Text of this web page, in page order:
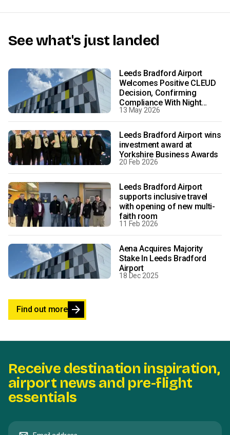
See what's just landed
Leeds Bradford Airport
Welcomes Positive CLEUD
Decision, Confirming
Compliance With Night
Flight Conditions
13 May 2026
Leeds Bradford Airport wins
investment award at
Yorkshire Business Awards
20 Feb 2026
Leeds Bradford Airport
supports inclusive travel
with opening of new multi-
faith room
11 Feb 2026
Aena Acquires Majority
Stake In Leeds Bradford
Airport
18 Dec 2025
Find out more arrow_forward
Receive destination inspiration,
airport news and pre-flight
essentials